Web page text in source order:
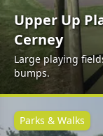
Upper Up
Cerney
Large playing
bumps.
Parks & Walks